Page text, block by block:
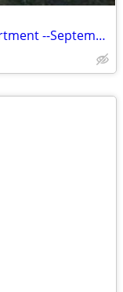
Furnished Bedroom Available in Apartment --September 1st, 2026